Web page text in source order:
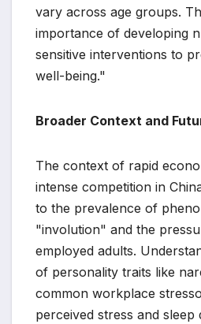
vary across age groups.
importance of developing
sensitive interventions to
well-being."
Broader Context and
The context of rapid
intense competition in
to the prevalence of
"involution" and the
employed adults.
of personality traits like
common workplace
perceived stress and sleep